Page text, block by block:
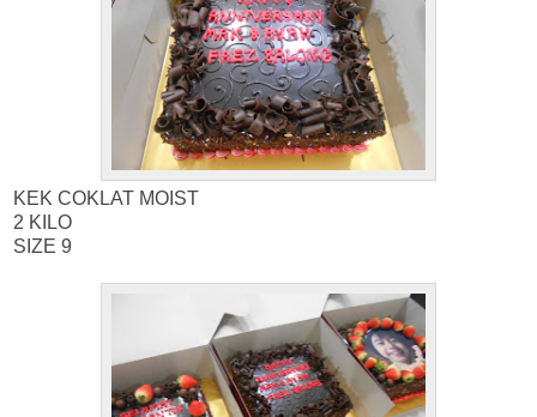
KEK COKLAT MOIST
2 KILO
SIZE 9